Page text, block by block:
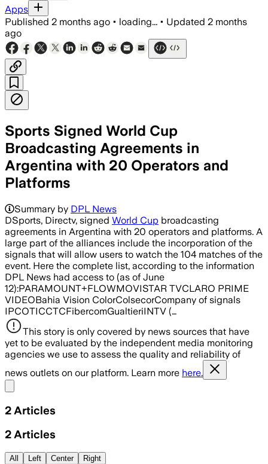
Apps
Published 2 months ago • loading... • Updated 2 months
ago
Sports Signed World Cup
Broadcasting Agreements in
Argentina with 20 Operators and
Platforms
Summary by DPL News
DSports, Directv, signed World Cup broadcasting
agreements in Argentina with 20 operators and platforms. A
large part of the alliances include the incorporation of the
signals that will allow users to watch the 104 matches of the
event. Here the complete list, according to the information
DPL News had access to (as of June
12):PARAMOUNT+FLOWMOVISTAR TVCLARO PRIME
VIDEOBahia Vision ColorColsecorCompany of signals
IPCOTICCTCFibercomGualtieriINTV (…
This story is only covered by news sources that have
yet to be evaluated by the independent media monitoring
agencies we use to assess the quality and reliability of
news outlets on our platform. Learn more here.
2 Articles
2 Articles
All Left Center Right